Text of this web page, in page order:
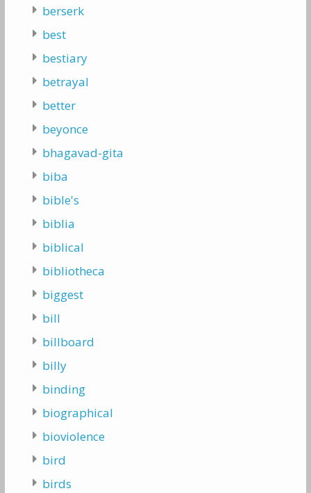
berserk
best
bestiary
betrayal
better
beyonce
bhagavad-gita
biba
bible's
biblia
biblical
bibliotheca
biggest
bill
billboard
billy
binding
biographical
bioviolence
bird
birds